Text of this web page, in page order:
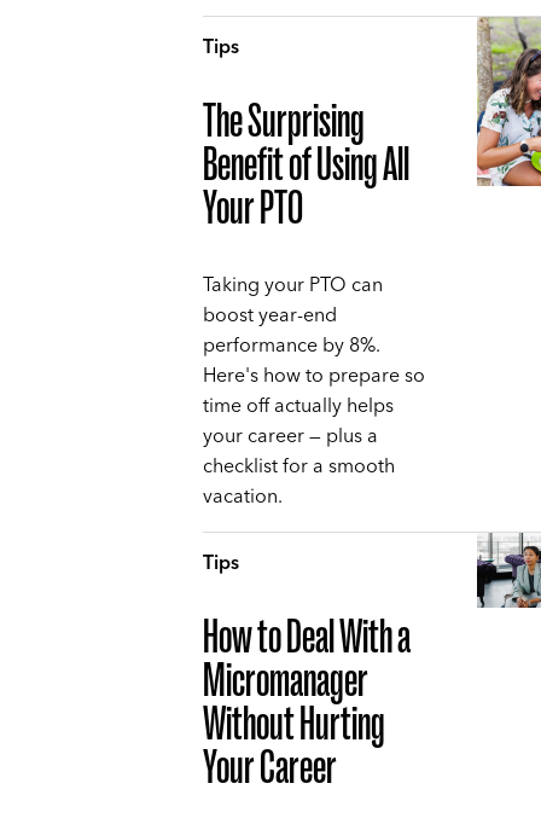
Tips
The Surprising
Benefit of Using All
Your PTO
Taking your PTO can
boost year-end
performance by 8%.
Here's how to prepare so
time off actually helps
your career — plus a
checklist for a smooth
vacation.
Tips
How to Deal With a
Micromanager
Without Hurting
Your Career